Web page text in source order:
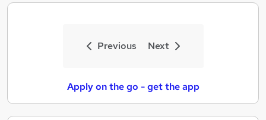
Previous Next
Apply on the go - get the app